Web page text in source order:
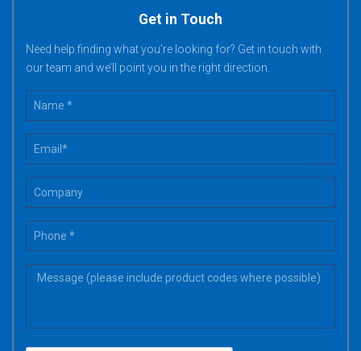
Get in Touch
Need help finding what you’re looking for? Get in touch with
our team and we’ll point you in the right direction.